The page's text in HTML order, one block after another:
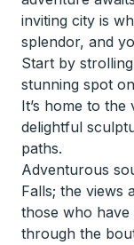
inviting city is
splendor, and
Start by
stunning spot
It’s home to
delightful
paths.
Adventurous
Falls; the views
those who
through the